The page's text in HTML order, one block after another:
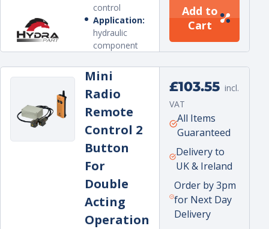
control
Application:
hydraulic
component
Add to
Cart
Mini
Radio
Remote
Control 2
Button
For
Double
Acting
Operation
Regular
£103.55 incl.
VAT
Unit
price
per
All Items
Guaranteed
Delivery to
UK & Ireland
Order by 3pm
for Next Day
Delivery